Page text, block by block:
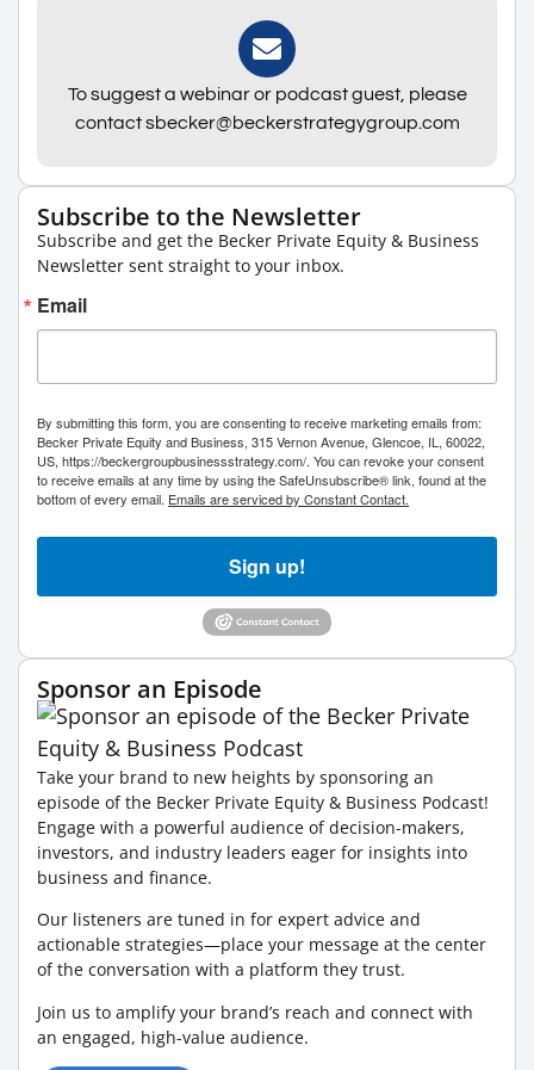
To suggest a webinar or podcast guest, please
contact sbecker@beckerstrategygroup.com
Subscribe to the Newsletter
Subscribe and get the Becker Private Equity & Business
Newsletter sent straight to your inbox.
Email
By submitting this form, you are consenting to receive marketing emails from:
Becker Private Equity and Business, 315 Vernon Avenue, Glencoe, IL, 60022,
US, https://beckergroupbusinessstrategy.com/. You can revoke your consent
to receive emails at any time by using the SafeUnsubscribe® link, found at the
bottom of every email. Emails are serviced by Constant Contact.
Sign up!
Sponsor an Episode
Take your brand to new heights by sponsoring an
episode of the Becker Private Equity & Business Podcast!
Engage with a powerful audience of decision-makers,
investors, and industry leaders eager for insights into
business and finance.
Our listeners are tuned in for expert advice and
actionable strategies—place your message at the center
of the conversation with a platform they trust.
Join us to amplify your brand’s reach and connect with
an engaged, high-value audience.